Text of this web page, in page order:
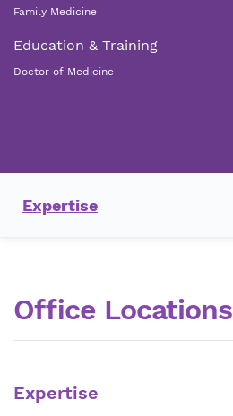
Family Medicine
Education & Training
Doctor of Medicine
Expertise
Office Locations
Expertise